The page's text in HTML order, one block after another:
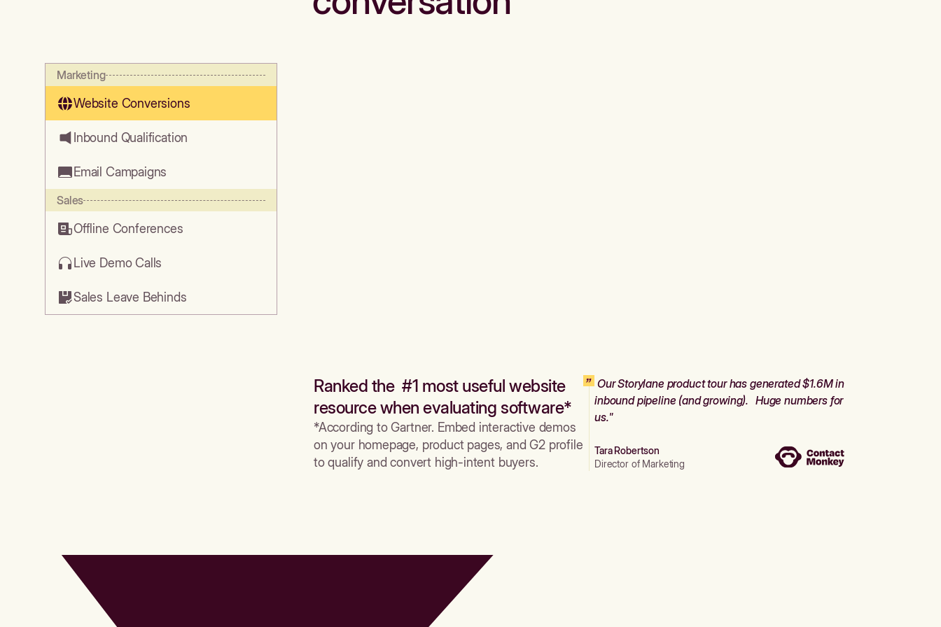
Marketing
Website Conversions
Inbound Qualification
Email Campaigns
Sales
Offline Conferences
Live Demo Calls
Sales Leave Behinds
Ranked the #1 most useful website
resource when evaluating software*
*According to Gartner. Embed interactive demos
on your homepage, product pages, and G2 profile
to qualify and convert high-intent buyers.
Our Storylane product tour has generated $1.6M in
inbound pipeline (and growing). Huge numbers for
us."
Tara Robertson
Director of Marketing